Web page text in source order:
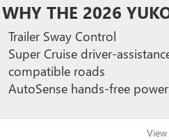
WHY THE 2026
Trailer Sway Control
Super Cruise driver-
compatible roads
AutoSense hands-free